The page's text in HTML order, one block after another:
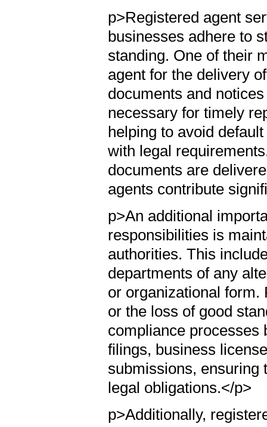
p>Registered agent
businesses adhere to
standing. One of their
agent for the delivery
documents and
necessary for timely
helping to avoid
with legal
documents are
agents contribute
p>An additional
responsibilities is
authorities. This
departments of any
or organizational form.
or the loss of good
compliance processes
filings, business
submissions, ensuring
legal obligations.</p>
p>Additionally,